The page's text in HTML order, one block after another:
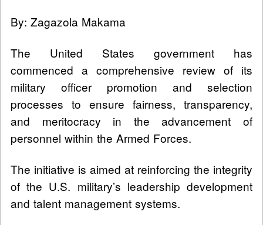
By: Zagazola Makama
The United States government has
commenced a comprehensive review of its
military officer promotion and selection
processes to ensure fairness, transparency,
and meritocracy in the advancement of
personnel within the Armed Forces.
The initiative is aimed at reinforcing the integrity
of the U.S. military’s leadership development
and talent management systems.